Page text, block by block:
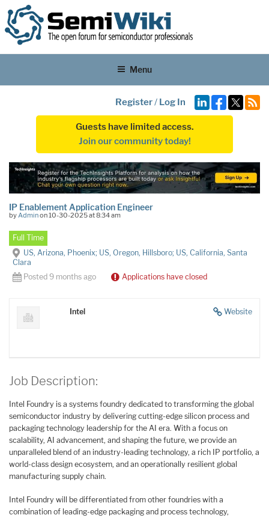
Menu
Register/ Log In
Guests have limited access.
Join our community today!
IP Enablement Application Engineer
byAdminon 10-30-2025 at 8:34 am
Full Time
US, Arizona, Phoenix; US, Oregon, Hillsboro; US, California, Santa
Clara
Posted 9 months ago
Applications have closed
Website
Intel
Job Description:
Intel Foundry is a systems foundry dedicated to transforming the global
semiconductor industry by delivering cutting-edge silicon process and
packaging technology leadership for the AI era. With a focus on
scalability, AI advancement, and shaping the future, we provide an
unparalleled blend of an industry-leading technology, a rich IP portfolio, a
world-class design ecosystem, and an operationally resilient global
manufacturing supply chain.
Intel Foundry will be differentiated from other foundries with a
combination of leading-edge packaging and process technology,